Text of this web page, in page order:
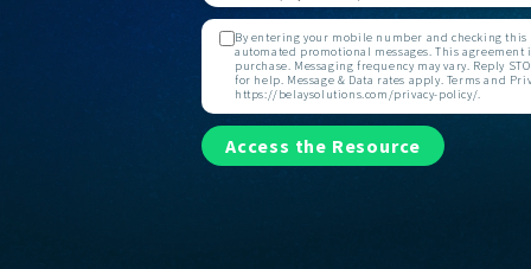
By entering your mobile number and checking this
automated promotional messages. This agreement
purchase. Messaging frequency may vary. Reply
for help. Message & Data rates apply. Terms and
https://belaysolutions.com/privacy-policy/.
Access the Resource